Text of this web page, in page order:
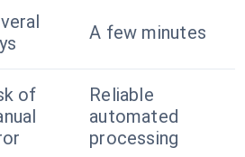
A few minutes
of
Reliable
automated
processing